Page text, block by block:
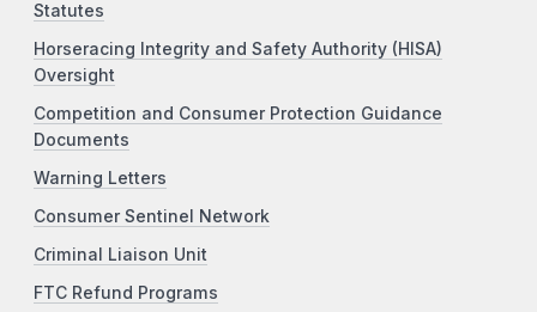
Statutes
Horseracing Integrity and Safety Authority (HISA)
Oversight
Competition and Consumer Protection Guidance
Documents
Warning Letters
Consumer Sentinel Network
Criminal Liaison Unit
FTC Refund Programs